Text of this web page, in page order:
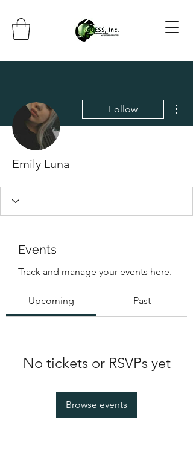
Follow
Emily Luna
Events
Track and manage your events here.
Upcoming Past
No tickets or RSVPs yet
Browse events